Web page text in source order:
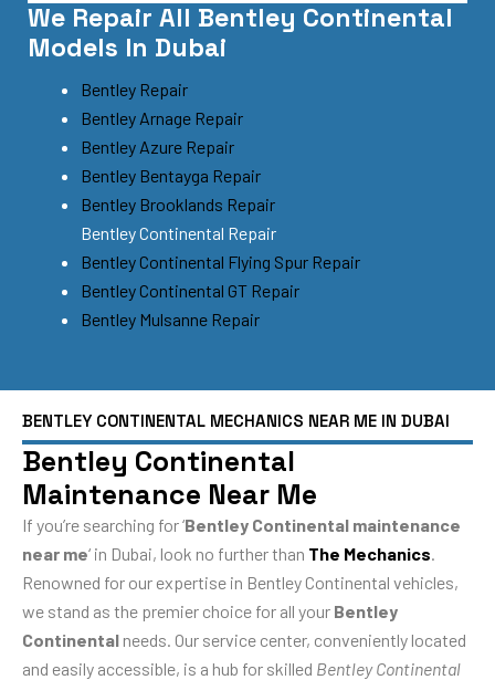
We Repair All Bentley Continental
Models In Dubai
Bentley Repair
Bentley Arnage Repair
Bentley Azure Repair
Bentley Bentayga Repair
Bentley Brooklands Repair
Bentley Continental Repair
Bentley Continental Flying Spur Repair
Bentley Continental GT Repair
Bentley Mulsanne Repair
BENTLEY CONTINENTAL MECHANICS NEAR ME IN DUBAI
Bentley Continental
Maintenance Near Me
If you’re searching for ‘Bentley Continental maintenance
near me‘ in Dubai, look no further than The Mechanics
Renowned for our expertise in Bentley Continental vehicles,
we stand as the premier choice for all your Bentley
Continental needs. Our service center, conveniently located
and easily accessible, is a hub for skilled Bentley Continental